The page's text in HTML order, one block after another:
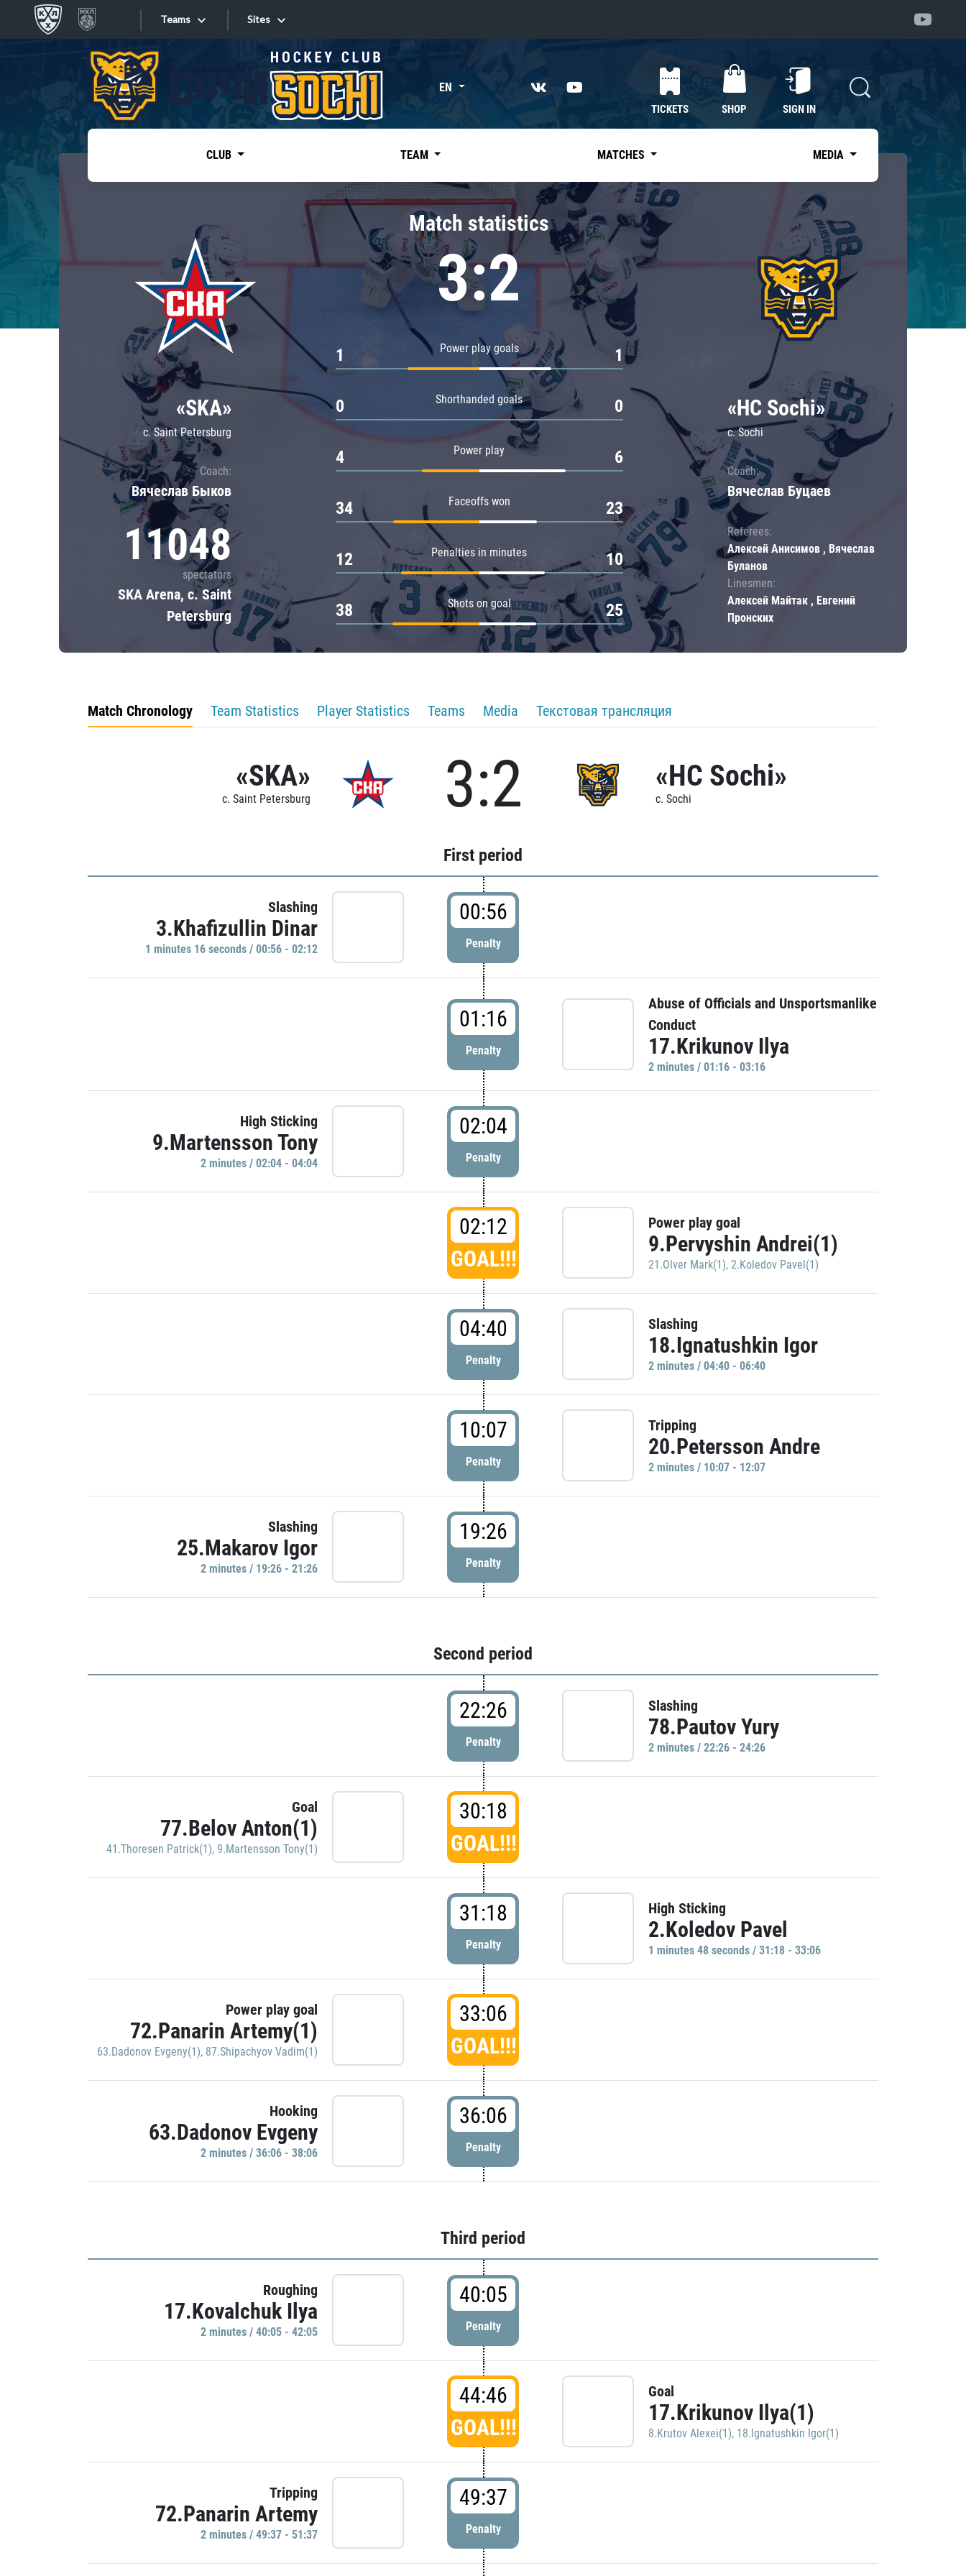
Teams
Tarasov division
Dinamo Mn
Dynamo M
Lokomotiv
Severstal
Shanghai Dragons
CSKA
«East»
Kharlamov division
Avtomobilist
Chernyshev division
Avangard
Admiral
Sites
Sites EN
TICKETS SHOP SIGN IN
CLUB TEAM MATCHES MEDIA
«SKA»
c. Saint Petersburg
Coach:
Вячеслав Быков
11048
spectators
SKA Arena, c. Saint
Petersburg
Match statistics
3:2
Power play goals
1 1
Shorthanded goals
0 0
Power play
4 6
Faceoffs won
34 23
Penalties in minutes
12 10
Shots on goal
38 25
«HC Sochi»
c. Sochi
Coach:
Вячеслав Буцаев
Referees:
Алексей Анисимов , Вячеслав
Буланов
Linesmen:
Алексей Майтак , Евгений
Пронских
Match Chronology Team Statistics Player Statistics Teams Media Текстовая трансляция
«SKA»
c. Saint Petersburg 3:2 «HC Sochi»
c. Sochi
First period
Slashing
3.Khafizullin Dinar
1 minutes 16 seconds / 00:56 - 02:12
00:56
Penalty
01:16
Penalty
Abuse of Officials and Unsportsmanlike
Conduct
17.Krikunov Ilya
2 minutes / 01:16 - 03:16
High Sticking
9.Martensson Tony
2 minutes / 02:04 - 04:04
02:04
Penalty
02:12
GOAL!!!
Power play goal
9.Pervyshin Andrei(1)
21.Olver Mark(1), 2.Koledov Pavel(1)
04:40
Penalty
Slashing
18.Ignatushkin Igor
2 minutes / 04:40 - 06:40
10:07
Penalty
Tripping
20.Petersson Andre
2 minutes / 10:07 - 12:07
Slashing
25.Makarov Igor
2 minutes / 19:26 - 21:26
19:26
Penalty
Second period
22:26
Penalty
Slashing
78.Pautov Yury
2 minutes / 22:26 - 24:26
Goal
77.Belov Anton(1)
41.Thoresen Patrick(1), 9.Martensson Tony(1)
30:18
GOAL!!!
31:18
Penalty
High Sticking
2.Koledov Pavel
1 minutes 48 seconds / 31:18 - 33:06
Power play goal
72.Panarin Artemy(1)
63.Dadonov Evgeny(1), 87.Shipachyov Vadim(1)
33:06
GOAL!!!
Hooking
63.Dadonov Evgeny
2 minutes / 36:06 - 38:06
36:06
Penalty
Third period
Roughing
17.Kovalchuk Ilya
2 minutes / 40:05 - 42:05
40:05
Penalty
44:46
GOAL!!!
Goal
17.Krikunov Ilya(1)
8.Krutov Alexei(1), 18.Ignatushkin Igor(1)
Tripping
72.Panarin Artemy
2 minutes / 49:37 - 51:37
49:37
Penalty